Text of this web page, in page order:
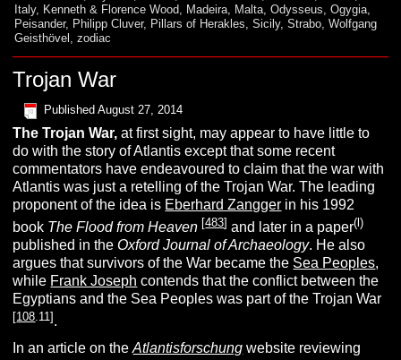
Italy, Kenneth & Florence Wood Madeira Malta ,Odysseus ,Ogygia
Peisander, Philipp Cluver, Pillars of Herakles ,Sicily,Strabo ,Wolfgang
Geisthövel ,zodiac
Trojan War
Published August 27, 2014
The Trojan War,at first sight, may appear to have little to
do with the story of Atlantis except that some recent
commentators have endeavoured to claim that the war with
Atlantis was just a retelling of the Trojan War. The leading
proponent of the idea is Eberhard Zangger in his 1992
book The Flood from Heaven [483] and later in a paper(l)
published in theOxford Journal of Archaeology. He also
argues that survivors of the War became the Sea Peoples,
while Frank Joseph contends that the conflict between the
Egyptians and the Sea Peoples was part of the Trojan War
[108.11] .
In an article on theAtlantisforschung website reviewing